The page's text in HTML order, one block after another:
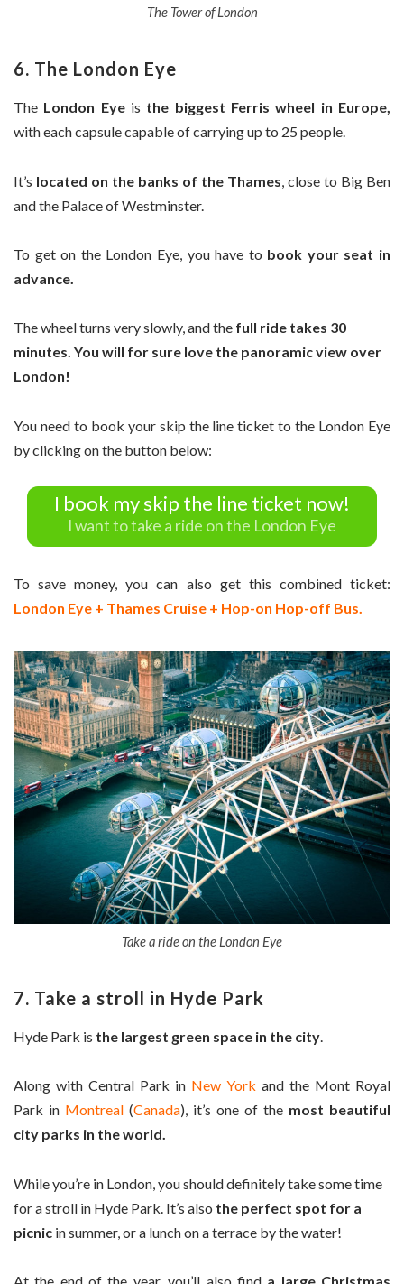
The Tower of London
6. The London Eye
The London Eyeis the biggest Ferris wheel in Europe,
with each capsule capable of carrying up to 25 people.
It’s located on the banks of the Thames , close to Big Ben
and the Palace of Westminster.
To get on the London Eye, you have to book your seat in
advance.
The wheel turns very slowly, and the full ride takes 30
minutes. You will for sure love the panoramic view over
London!
You need to book your skip the line ticket to the London Eye
by clicking on the button below:
I book my skip the line ticket now!
I want to take a ride on the London Eye
To save money, you can also get this combined ticket:
London Eye + Thames Cruise + Hop-on Hop-off Bus.
Take a ride on the London Eye
7. Take a stroll in Hyde Park
Hyde Park is the largest green space in the city.
Along with Central Park in New York and the Mont Royal
Park in Montreal (Canada), it’s one of the most beautiful
city parks in the world.
While you’re in London, you should definitely take some time
for a stroll in Hyde Park. It’s also the perfect spot for a
picnic in summer, or a lunch on a terrace by the water!